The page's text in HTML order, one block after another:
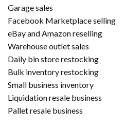
Garage sales
Facebook Marketplace selling
eBay and Amazon reselling
Warehouse outlet sales
Daily bin store restocking
Bulk inventory restocking
Small business inventory
Liquidation resale business
Pallet resale business